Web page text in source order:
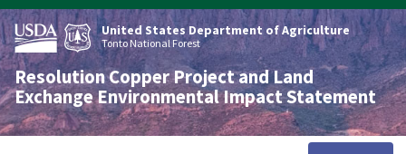
Skip
to
main
content
United States Department of Agriculture
Tonto National Forest
Resolution Copper Project and Land
Exchange Environmental Impact Statement